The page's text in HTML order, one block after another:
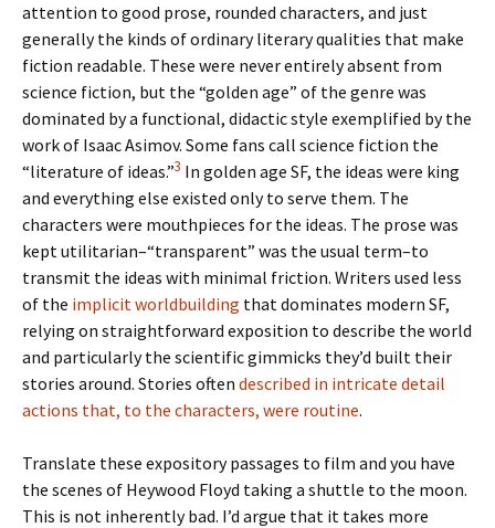
attention to good prose, rounded characters, and just
generally the kinds of ordinary literary qualities that make
fiction readable. These were never entirely absent from
science fiction, but the “golden age” of the genre was
dominated by a functional, didactic style exemplified by the
work of Isaac Asimov. Some fans call science fiction the
“literature of ideas.”3 In golden age SF, the ideas were king
and everything else existed only to serve them. The
characters were mouthpieces for the ideas. The prose was
kept utilitarian–“transparent” was the usual term–to
transmit the ideas with minimal friction. Writers used less
of the implicit worldbuilding that dominates modern SF,
relying on straightforward exposition to describe the world
and particularly the scientific gimmicks they’d built their
stories around. Stories often described in intricate detail
actions that, to the characters, were routine.
Translate these expository passages to film and you have
the scenes of Heywood Floyd taking a shuttle to the moon.
This is not inherently bad. I’d argue that it takes more